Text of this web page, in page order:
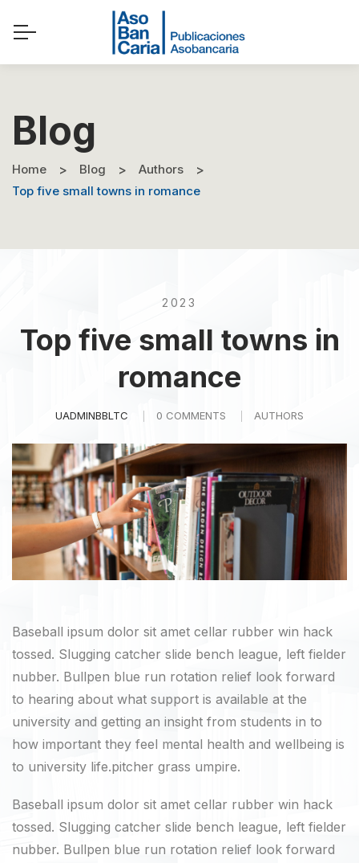
Blog
Home Blog
Authors
Top five small towns in romance
2023
Top five small towns in
romance
UADMINBBLTC 0 COMMENTS AUTHORS
Baseball ipsum dolor sit amet cellar rubber win hack
tossed. Slugging catcher slide bench league, left fielder
nubber. Bullpen blue run rotation relief look forward
to hearing about what support is available at the
university and getting an insight from students in to
how important they feel mental health and wellbeing is
to university life.pitcher grass umpire.
Baseball ipsum dolor sit amet cellar rubber win hack
tossed. Slugging catcher slide bench league, left fielder
nubber. Bullpen blue run rotation relief look forward